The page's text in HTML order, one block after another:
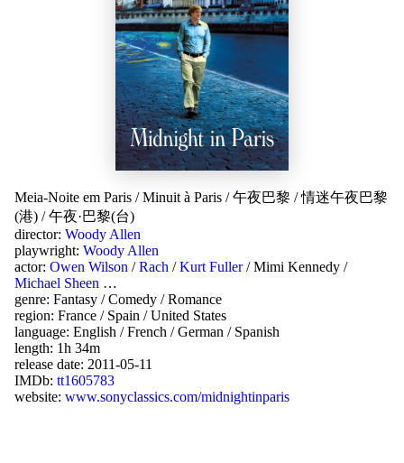
Meia-Noite em Paris /Minuit à Paris /午夜巴黎 /情迷午夜巴黎
(港) /午夜·巴黎(台)
director: Woody Allen
playwright: Woody Allen
actor: Owen Wilson /Rach /Kurt Fuller/Mimi Kennedy /
Michael Sheen …
genre: Fantasy /Comedy /Romance
region: France / Spain /United States
language: English /French /German / Spanish
length: 1h 34m
release date: 2011-05-11
IMDb: tt1605783
website: www.sonyclassics.com/midnightinparis